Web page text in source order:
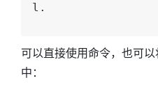
l.
可以直接使用命令，也可
中：